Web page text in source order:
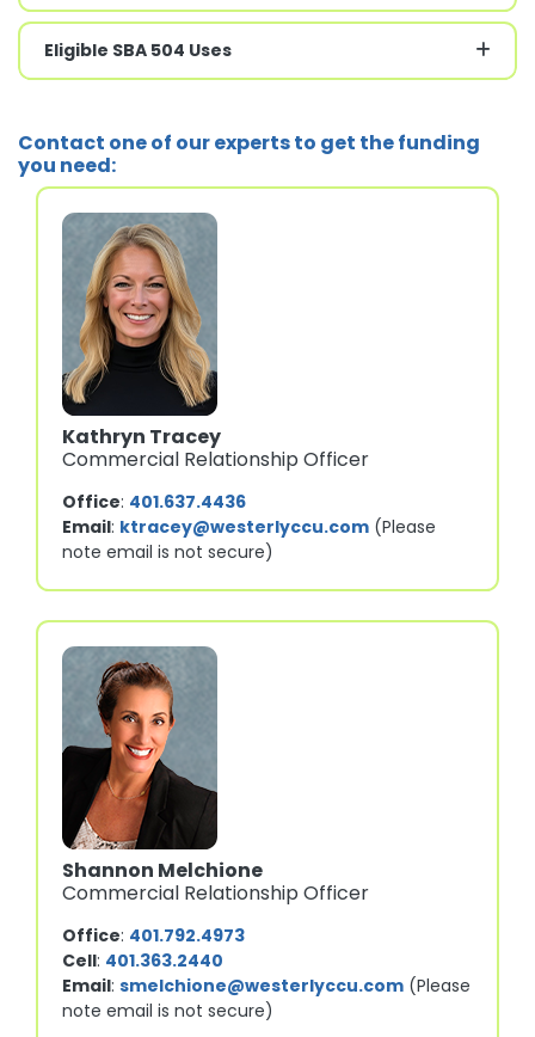
Eligible SBA 504 Uses
Contact one of our experts to get the funding
you need:
Kathryn Tracey
Commercial Relationship Officer
Office: 401.637.4436
Email: ktracey@westerlyccu.com (Please
note email is not secure)
Shannon Melchione
Commercial Relationship Officer
Office: 401.792.4973
Cell: 401.363.2440
Email: smelchione@westerlyccu.com (Please
note email is not secure)